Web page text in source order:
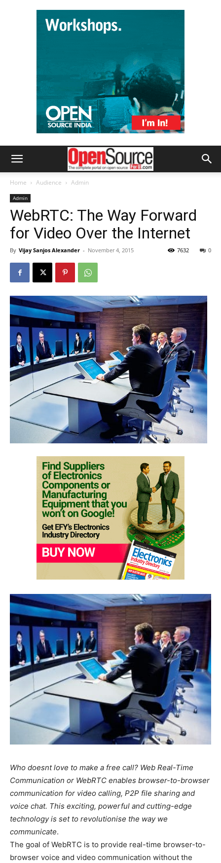
Home Audience Admin
Admin
WebRTC: The Way Forward
for Video Over the Internet
By Vijay Sanjos Alexander - November 4, 2015 0
7632
Who doesnt love to make a free call? Web Real-Time
Communication or WebRTC enables browser-to-browser
communication for video calling, P2P file sharing and
voice chat. This exciting, powerful and cutting-edge
technology is set to revolutionise the way we
communicate.
The goal of WebRTC is to provide real-time browser-to-
browser voice and video communication without the